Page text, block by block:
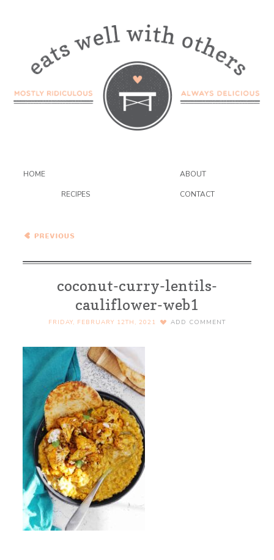
HOME ABOUT
RECIPES CONTACT
Plan – 3.20.21
coconut-curry-lentils-
cauliflower-web1
FRIDAY, FEBRUARY 12TH, 2021 ADD COMMENT